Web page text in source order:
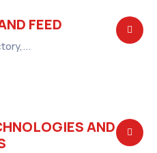
FEED
AND